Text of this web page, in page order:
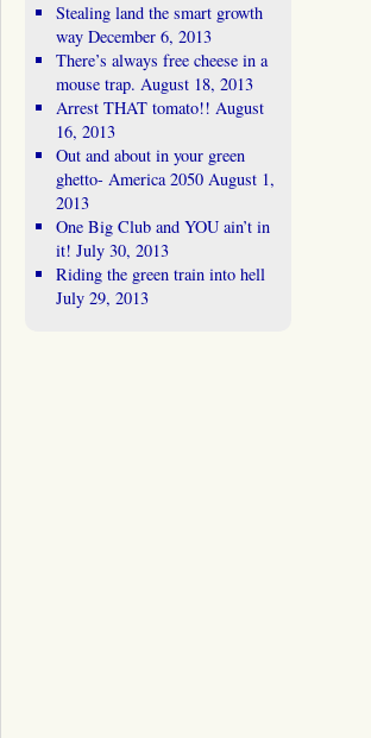
Stealing land the smart growth
way December 6, 2013
There’s always free cheese in a
mouse trap. August 18, 2013
Arrest THAT tomato!! August
16, 2013
Out and about in your green
ghetto- America 2050 August 1,
2013
One Big Club and YOU ain’t in
it! July 30, 2013
Riding the green train into hell
July 29, 2013